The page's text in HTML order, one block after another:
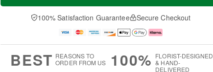
a
t
n
A
u
e
D
a
100% Satisfaction Guarantee Secure Checkout
BEST REASONS TO
ORDER FROM US
100% FLORIST-DESIGNED
& HAND-
DELIVERED